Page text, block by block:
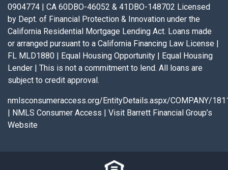
0904774 | CA 60DBO-46052 & 41DBO-148702 Licensed
by Dept. of Financial Protection & Innovation under the
California Residential Mortgage Lending Act. Loans made
or arranged pursuant to a California Financing Law License |
FL MLD1880 | Equal Housing Opportunity | Equal Housing
Lender | This is not a commitment to lend. All loans are
subject to credit approval.
nmlsconsumeraccess.org/EntityDetails.aspx/COMPANY/
| NMLS Consumer Access | Visit Barrett Financial Group’s
Website